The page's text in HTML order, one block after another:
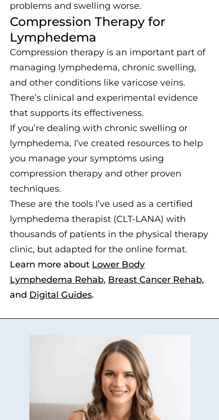
problems and swelling worse.
Compression Therapy for
Lymphedema
Compression therapy is an important part of
managing lymphedema, chronic swelling,
and other conditions like varicose veins.
There’s clinical and experimental evidence
that supports its effectiveness.
If you’re dealing with chronic swelling or
lymphedema, I’ve created resources to help
you manage your symptoms using
compression therapy and other proven
techniques.
These are the tools I’ve used as a certified
lymphedema therapist (CLT-LANA) with
thousands of patients in the physical therapy
clinic, but adapted for the online format.
Learn more about Lower Body
Lymphedema Rehab, Breast Cancer Rehab,
and Digital Guides.